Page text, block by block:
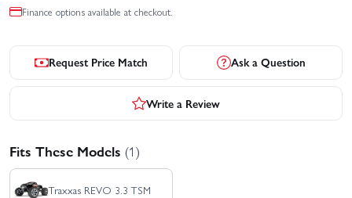
Finance options available at checkout.
Request Price Match Ask a Question
Write a Review
Fits These Models (1)
Traxxas REVO 3.3 TSM